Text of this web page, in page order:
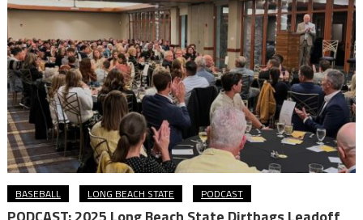
BASEBALL LONG BEACH STATE PODCAST